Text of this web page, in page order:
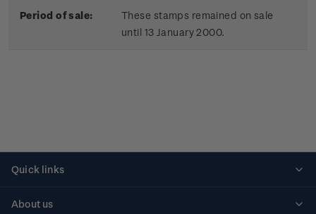
Period of sale:
These stamps remained on sale
until 13 January 2000.
Quick links
About us